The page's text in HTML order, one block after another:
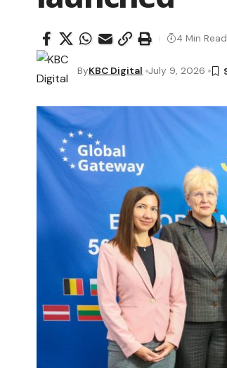
ByKBC Digital July 9, 2026
4 Min Read